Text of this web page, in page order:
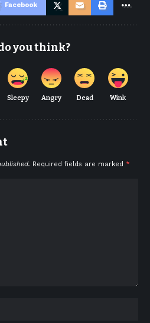
Facebook
you think?
Sleepy Angry Dead Wink
Required fields are marked *